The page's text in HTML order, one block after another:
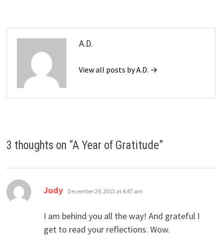
A.D.
View all posts by A.D. →
3 thoughts on “A Year of Gratitude”
Judy says:
December 29, 2013 at 4:47 am
I am behind you all the way! And grateful I
get to read your reflections. Wow.